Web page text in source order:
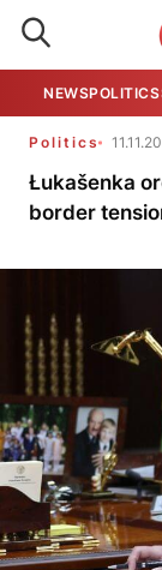
NEWSPOLITICS
Politics
Łukašenka
border